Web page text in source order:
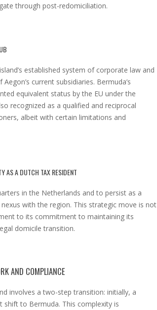
through post-redomiciliation.
established system of corporate law and
current subsidiaries. Bermuda’s
equivalent status by the EU under the
recognized as a qualified and reciprocal
albeit with certain limitations and
AS A DUTCH TAX RESIDENT
in the Netherlands and to persist as a
with the region. This strategic move is not
to its commitment to maintaining its
domicile transition.
AND COMPLIANCE
involves a two-step transition: initially, a
shift to Bermuda. This complexity is